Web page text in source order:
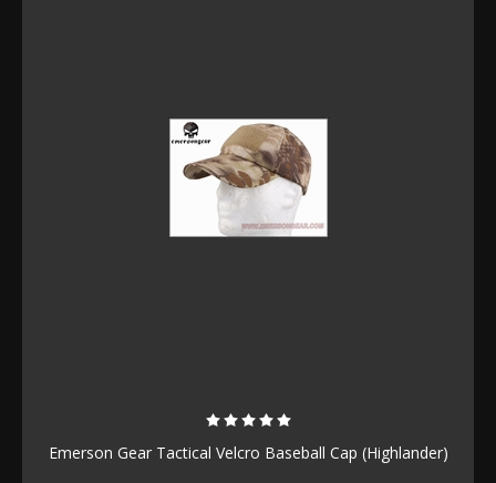
Emerson Gear Tactical Velcro Baseball Cap (Highlander)